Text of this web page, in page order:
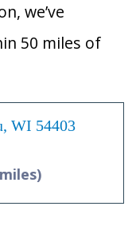
we’ve
50 miles of
WI 54403